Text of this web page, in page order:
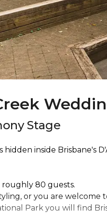
Stage
hidden inside Brisbane's
roughly 80 guests.
or you are welcome
Park you will find